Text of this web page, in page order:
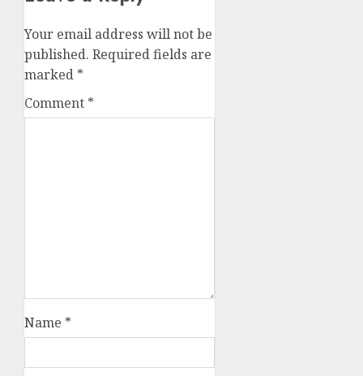
Your email address will not be
published. Required fields are
marked *
Comment *
Name *